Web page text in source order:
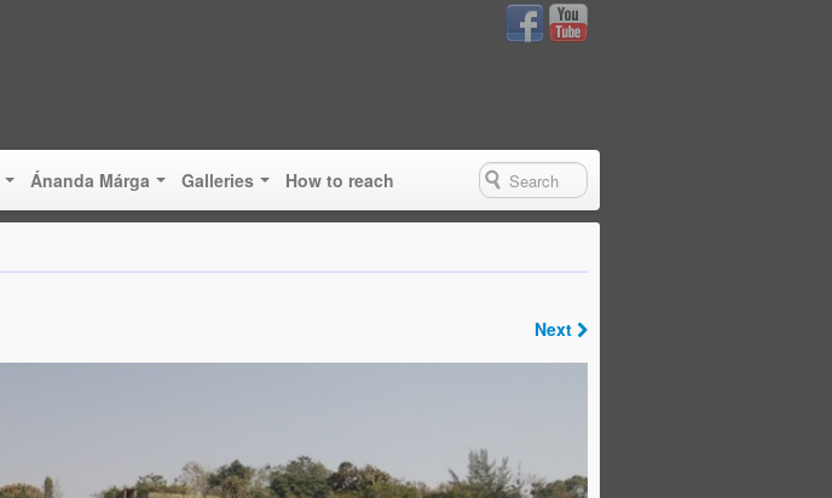
Ánanda Márga Galleries How to reach
Next